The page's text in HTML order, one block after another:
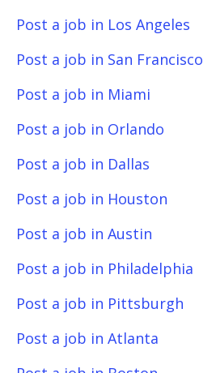
Post a job in Los Angeles
Post a job in San Francisco
Post a job in Miami
Post a job in Orlando
Post a job in Dallas
Post a job in Houston
Post a job in Austin
Post a job in Philadelphia
Post a job in Pittsburgh
Post a job in Atlanta